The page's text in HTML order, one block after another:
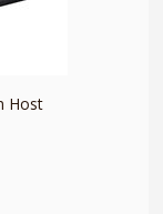
Host